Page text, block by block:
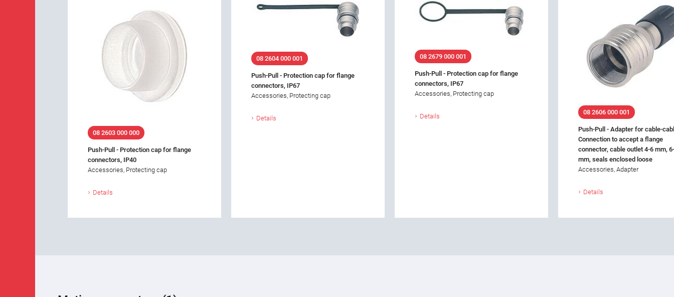
08 2603 000 000
Push-Pull - Protection cap for flange
connectors, IP40
Accessories, Protecting cap
Details
08 2604 000 001
Push-Pull - Protection cap for flange
connectors, IP67
Accessories, Protecting cap
Details
08 2679 000 001
Push-Pull - Protection cap for flange
connectors, IP67
Accessories, Protecting cap
Details
08 2606 000 001
Push-Pull - Adapter for cable-
Connection to accept a flange
connector, cable outlet 4-6 mm,
mm, seals enclosed loose
Accessories, Adapter
Details